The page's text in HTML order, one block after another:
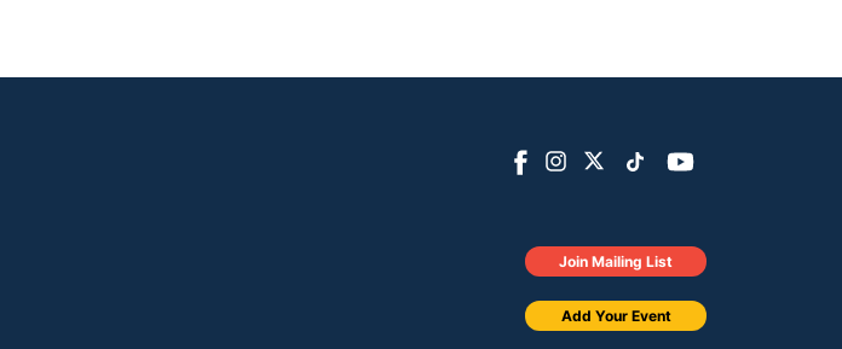
Join Mailing List
Add Your Event